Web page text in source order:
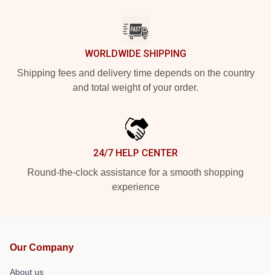
WORLDWIDE SHIPPING
Shipping fees and delivery time depends on the country
and total weight of your order.
24/7 HELP CENTER
Round-the-clock assistance for a smooth shopping
experience
Our Company
About us